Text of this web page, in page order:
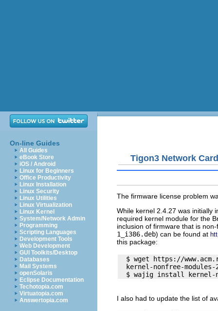
On-line Guides
All Guides
eBook Store
iOS / Android
Linux for Beginners
Office Productivity
Linux Installation
Linux Security
Linux Utilities
Linux Virtualization
Linux Kernel
System/Network Admin
Programming
Scripting Languages
Development Tools
Web Development
GUI Toolkits/Desktop
Databases
Mail Systems
openSolaris
Eclipse Documentation
Techotopia.com
Virtuatopia.com
Answertopia.com
Tigon3 Network Card
The firmware license problem
While kernel 2.4.27 was initially
required kernel module for the
inclusion of firmware that is
1_i386.deb) can be found at
this package:
$ wget https://
kernel-nonfree-
I also had to update the list of